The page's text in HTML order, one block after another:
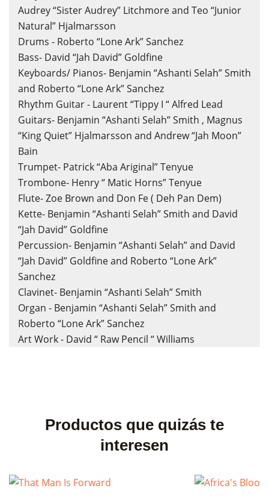
Audrey “Sister Audrey” Litchmore and Teo “Junior
Natural” Hjalmarsson
Drums - Roberto “Lone Ark” Sanchez
Bass- David “Jah David” Goldfine
Keyboards/ Pianos- Benjamin “Ashanti Selah” Smith
and Roberto “Lone Ark” Sanchez
Rhythm Guitar - Laurent “Tippy I “ Alfred Lead
Guitars- Benjamin “Ashanti Selah” Smith , Magnus
“King Quiet” Hjalmarsson and Andrew “Jah Moon”
Bain
Trumpet- Patrick “Aba Ariginal” Tenyue
Trombone- Henry “ Matic Horns” Tenyue
Flute- Zoe Brown and Don Fe ( Deh Pan Dem)
Kette- Benjamin “Ashanti Selah” Smith and David
“Jah David” Goldfine
Percussion- Benjamin “Ashanti Selah” and David
“Jah David” Goldfine and Roberto “Lone Ark”
Sanchez
Clavinet- Benjamin “Ashanti Selah” Smith
Organ - Benjamin “Ashanti Selah” Smith and
Roberto “Lone Ark” Sanchez
Art Work - David “ Raw Pencil “ Williams
Productos que quizás te
interesen
Create wishlist
Wishlist name
Cancel Create wishlist
Sign in
You need to be logged in to save products in your wishlist.
Cancel Sign in